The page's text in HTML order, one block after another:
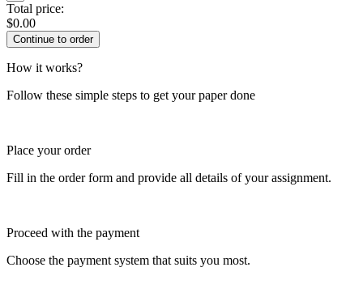
Total price:
$0.00
How it works?
Follow these simple steps to get your paper done
Place your order
Fill in the order form and provide all details of your assignment.
Proceed with the payment
Choose the payment system that suits you most.